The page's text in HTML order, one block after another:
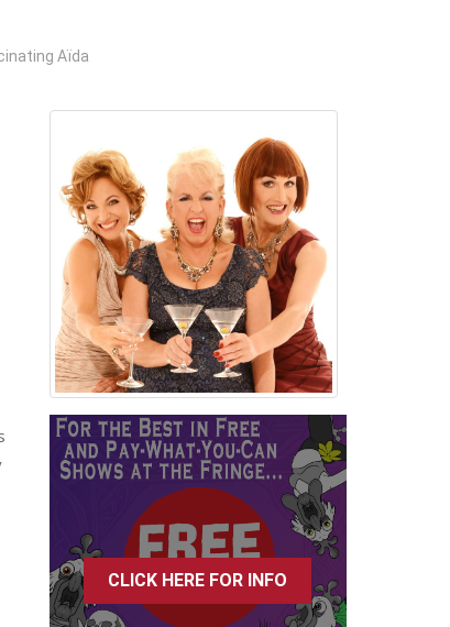
Aïda
CLICK HERE FOR INFO